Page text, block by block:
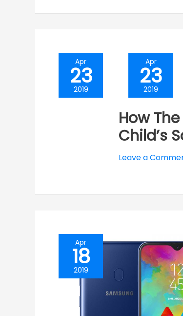
Apr
23
2019
Apr
23
2019
How
Child’s
Leave a
Apr
18
2019